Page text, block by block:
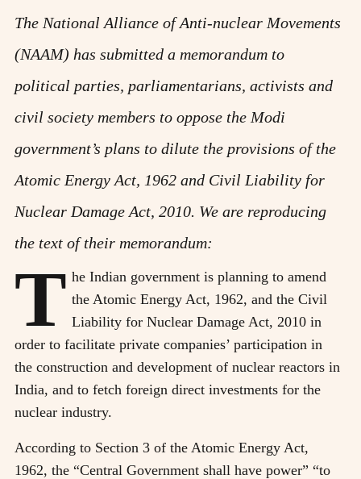
The National Alliance of Anti-nuclear Movements
(NAAM) has submitted a memorandum to
political parties, parliamentarians, activists and
civil society members to oppose the Modi
government’s plans to dilute the provisions of the
Atomic Energy Act, 1962 and Civil Liability for
Nuclear Damage Act, 2010. We are reproducing
the text of their memorandum:
T he Indian government is planning to amend
the Atomic Energy Act, 1962, and the Civil
Liability for Nuclear Damage Act, 2010 in
order to facilitate private companies’ participation in
the construction and development of nuclear reactors in
India, and to fetch foreign direct investments for the
nuclear industry.
According to Section 3 of the Atomic Energy Act,
1962, the “Central Government shall have power” “to